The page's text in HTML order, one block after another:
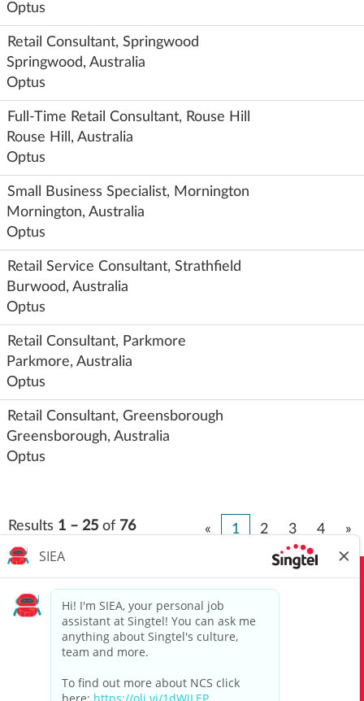
Optus
Retail Consultant, Springwood
Springwood, Australia
Optus
Full-Time Retail Consultant, Rouse Hill
Rouse Hill, Australia
Optus
Small Business Specialist, Mornington
Mornington, Australia
Optus
Retail Service Consultant, Strathfield
Burwood, Australia
Optus
Retail Consultant, Parkmore
Parkmore, Australia
Optus
Retail Consultant, Greensborough
Greensborough, Australia
Optus
Results 1 – 25 of 76 « 1 2 3 4 »
View All Jobs
Top Job Searches